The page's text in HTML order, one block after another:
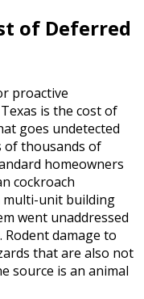
of Deferred
proactive
is the cost of
goes undetected
of thousands of
homeowners
cockroach
unit building
went unaddressed
damage to
that are also not
source is an animal